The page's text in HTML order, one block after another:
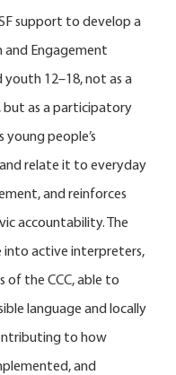
support to develop a
and Engagement
youth 12–18, not as a
but as a participatory
people’s
relate it to everyday
and reinforces
accountability. The
into active interpreters,
of the CCC, able to
language and locally
to how
and